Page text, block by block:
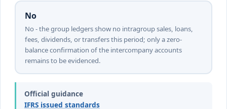
No
No - the group ledgers show no intragroup sales, loans,
fees, dividends, or transfers this period; only a zero-
balance confirmation of the intercompany accounts
remains to be evidenced.
Official guidance
IFRS issued standards